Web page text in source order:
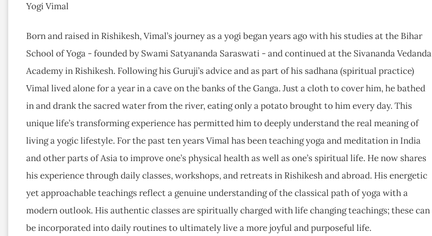
Yogi Vimal
Born and raised in Rishikesh, Vimal’s journey as a yogi began years ago with his studies at the Bihar
School of Yoga - founded by Swami Satyananda Saraswati - and continued at the Sivananda Vedanda
Academy in Rishikesh. Following his Guruji’s advice and as part of his sadhana (spiritual practice)
Vimal lived alone for a year in a cave on the banks of the Ganga. Just a cloth to cover him, he bathed
in and drank the sacred water from the river, eating only a potato brought to him every day. This
unique life’s transforming experience has permitted him to deeply understand the real meaning of
living a yogic lifestyle. For the past ten years Vimal has been teaching yoga and meditation in India
and other parts of Asia to improve one’s physical health as well as one’s spiritual life. He now shares
his experience through daily classes, workshops, and retreats in Rishikesh and abroad. His energetic
yet approachable teachings reflect a genuine understanding of the classical path of yoga with a
modern outlook. His authentic classes are spiritually charged with life changing teachings; these can
be incorporated into daily routines to ultimately live a more joyful and purposeful life.